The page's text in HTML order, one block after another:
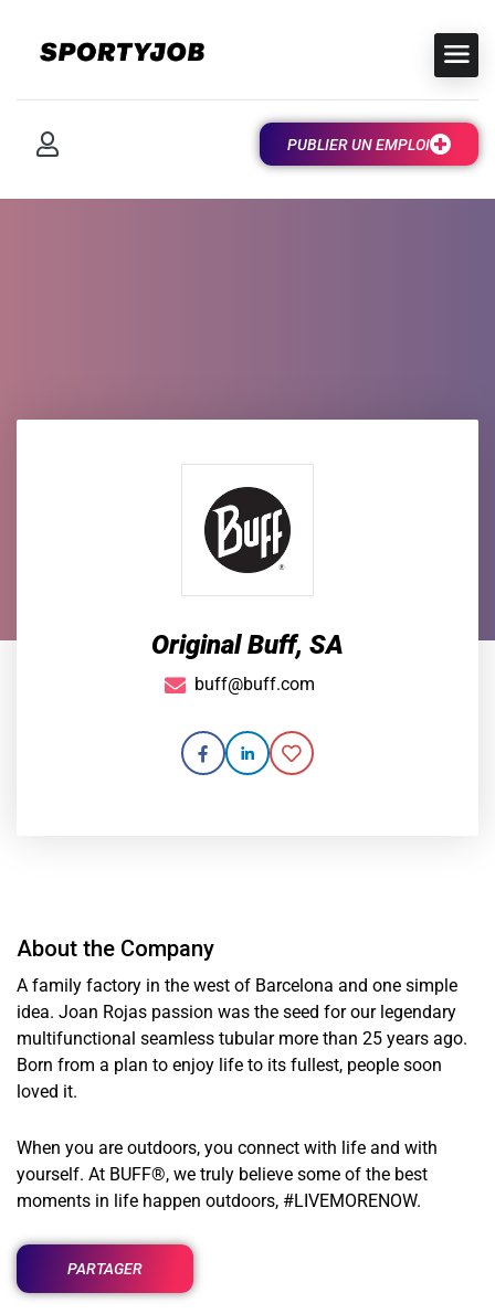
PUBLIER UN EMPLOI
Original Buff, SA
buff@buff.com
About the Company
A family factory in the west of Barcelona and one simple
idea. Joan Rojas passion was the seed for our legendary
multifunctional seamless tubular more than 25 years ago.
Born from a plan to enjoy life to its fullest, people soon
loved it.
When you are outdoors, you connect with life and with
yourself. At BUFF®, we truly believe some of the best
moments in life happen outdoors, #LIVEMORENOW.
PARTAGER